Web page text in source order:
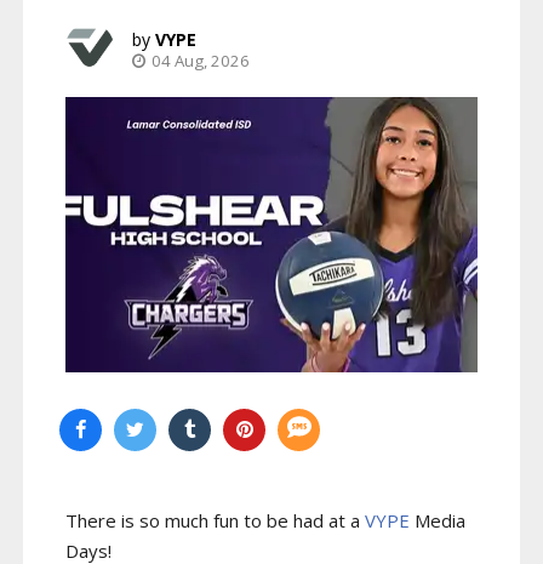
VYPE
04 Aug, 2026
There is so much fun to be had at a VYPE Media
Days!